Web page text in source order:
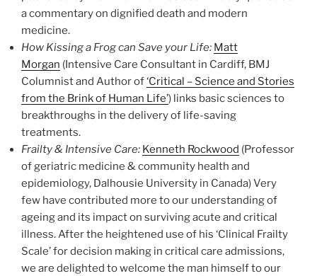
a commentary on dignified death and modern
medicine.
How Kissing a Frog can Save your Life: Matt
Morgan (Intensive Care Consultant in Cardiff, BMJ
Columnist and Author of‘Critical – Science and Stories
from the Brink of Human Life’) links basic sciences to
breakthroughs in the delivery of life-saving
treatments.
Frailty & Intensive Care: Kenneth Rockwood (Professor
of geriatric medicine & community health and
epidemiology, Dalhousie University in Canada) Very
few have contributed more to our understanding of
ageing and its impact on surviving acute and critical
illness. After the heightened use of his ‘Clinical Frailty
Scale’ for decision making in critical care admissions,
we are delighted to welcome the man himself to our